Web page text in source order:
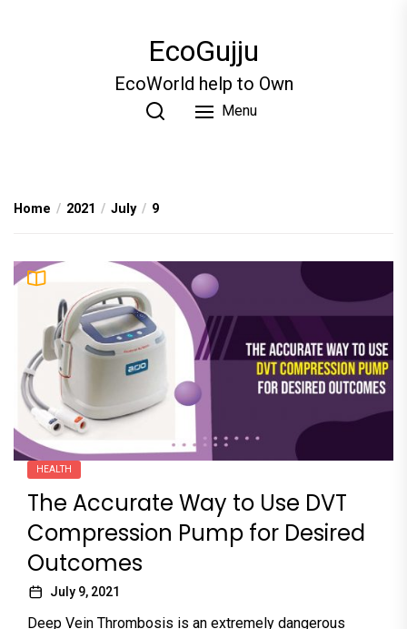
EcoGujju
EcoWorld help to Own
Menu
Home 2021 July 9
HEALTH
The Accurate Way to Use DVT
Compression Pump for Desired
Outcomes
July 9, 2021
Deep Vein Thrombosis is an extremely dangerous